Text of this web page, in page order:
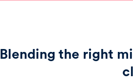
Blending the right